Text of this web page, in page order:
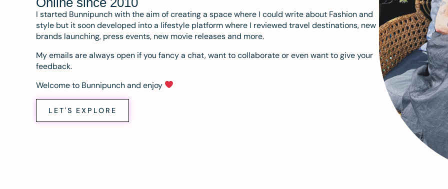
I started Bunnipunch with the aim of creating a space where I could write about Fashion and
style but it soon developed into a lifestyle platform where I reviewed travel destinations, new
brands launching, press events, new movie releases and more.
My emails are always open if you fancy a chat, want to collaborate or even want to give your
feedback.
Welcome to Bunnipunch and enjoy
LET'S EXPLORE